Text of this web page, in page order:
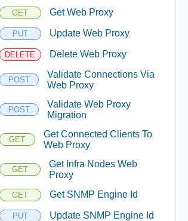
GET Get Web Proxy
PUT Update Web Proxy
DELETE Delete Web Proxy
POST
Validate Connections Via
Web Proxy
POST
Validate Web Proxy
Migration
GET
Get Connected Clients To
Web Proxy
GET
Get Infra Nodes Web
Proxy
GET Get SNMP Engine Id
PUT Update SNMP Engine Id